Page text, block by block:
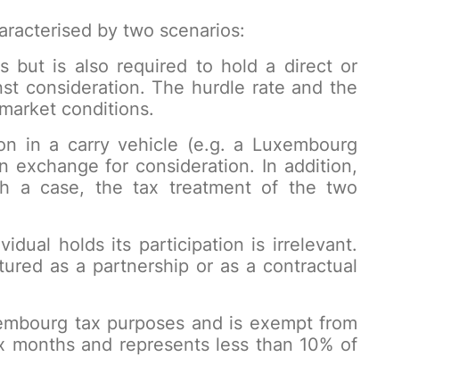
by two scenarios:
but is also required to hold a direct or
consideration. The hurdle rate and the
conditions.
in a carry vehicle (e.g. a Luxembourg
exchange for consideration. In addition,
a case, the tax treatment of the two
holds its participation is irrelevant.
as a partnership or as a contractual
tax purposes and is exempt from
and represents less than 10% of